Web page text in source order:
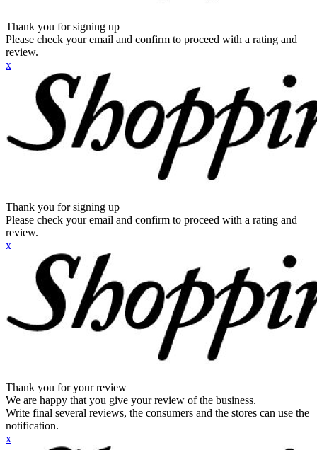
Thank you for signing up
Please check your email and confirm to proceed with a rating and
review.
x
Thank you for signing up
Please check your email and confirm to proceed with a rating and
review.
x
Thank you for your review
We are happy that you give your review of the business.
Write final several reviews, the consumers and the stores can use the
notification.
x